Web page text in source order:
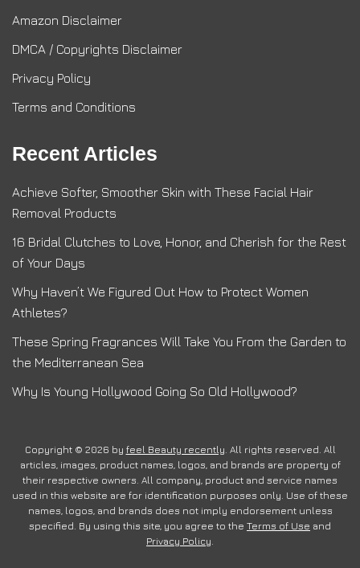
Amazon Disclaimer
DMCA / Copyrights Disclaimer
Privacy Policy
Terms and Conditions
Recent Articles
Achieve Softer, Smoother Skin with These Facial Hair
Removal Products
16 Bridal Clutches to Love, Honor, and Cherish for the Rest
of Your Days
Why Haven’t We Figured Out How to Protect Women
Athletes?
These Spring Fragrances Will Take You From the Garden to
the Mediterranean Sea
Why Is Young Hollywood Going So Old Hollywood?
Copyright © 2026 by feel Beauty recently. All rights reserved. All
articles, images, product names, logos, and brands are property of
their respective owners. All company, product and service names
used in this website are for identification purposes only. Use of these
names, logos, and brands does not imply endorsement unless
specified. By using this site, you agree to the Terms of Use and
Privacy Policy.